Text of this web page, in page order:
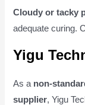
Cloudy or tacky
adequate curing.
Yigu
As a non-
supplier, Yigu